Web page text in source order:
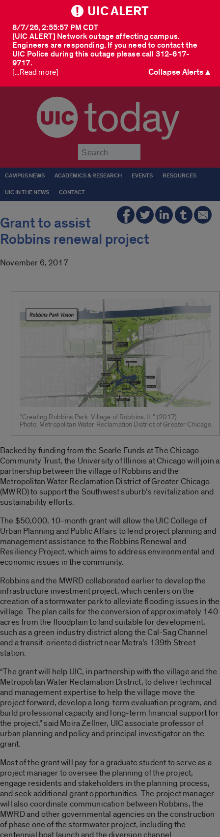
UIC ALERT
[UIC ALERT] Network outage affecting campus.
Engineers are responding. If you need to contact the
UIC Police during this outage please call 312-617-
9717.
8/7/26, 2:55:57 PM CDT
[...Read more] Collapse Alerts ▲
today
CAMPUS NEWS ACADEMICS & RESEARCH EVENTS RESOURCES
UIC IN THE NEWS CONTACT
Grant to assist
Robbins renewal project
November 6, 2017
“Creating Robbins Park: Village of Robbins, IL.” (2017)
Photo: Metropolitan Water Reclamation District of Greater Chicago.
Backed by funding from the Searle Funds at The Chicago
Community Trust, the University of Illinois at Chicago will join a
partnership between the village of Robbins and the
Metropolitan Water Reclamation District of Greater Chicago
(MWRD) to support the Southwest suburb’s revitalization and
sustainability efforts.
The $50,000, 10-month grant will allow the UIC College of
Urban Planning and Public Affairs to lend project planning and
management assistance to the Robbins Renewal and
Resiliency Project, which aims to address environmental and
economic issues in the community.
Robbins and the MWRD collaborated earlier to develop the
infrastructure investment project, which centers on the
creation of a stormwater park to alleviate flooding issues in the
village. The plan calls for the conversion of approximately 140
acres from the floodplain to land suitable for development,
such as a green industry district along the Cal-Sag Channel
and a transit-oriented district near Metra’s 139th Street
station.
“The grant will help UIC, in partnership with the village and the
Metropolitan Water Reclamation District, to deliver technical
and management expertise to help the village move the
project forward, develop a long-term evaluation program, and
build professional capacity and long-term financial support for
the project,” said Moira Zellner, UIC associate professor of
urban planning and policy and principal investigator on the
grant.
Most of the grant will pay for a graduate student to serve as a
project manager to oversee the planning of the project,
engage residents and stakeholders in the planning process,
and seek additional grant opportunities. The project manager
will also coordinate communication between Robbins, the
MWRD and other governmental agencies on the construction
of phase one of the stormwater project, including the
centennial boat launch and the diversion channel.